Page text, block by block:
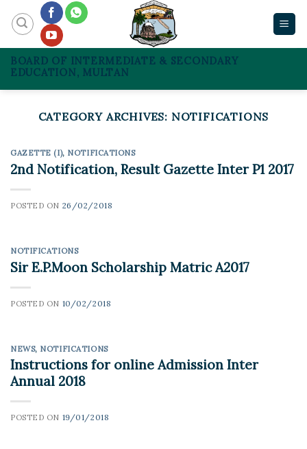
content
BOARD OF INTERMEDIATE & SECONDARY
EDUCATION, MULTAN
CATEGORY ARCHIVES: NOTIFICATIONS
GAZETTE (I), NOTIFICATIONS
2nd Notification, Result Gazette Inter P1 2017
POSTED ON 26/02/2018
NOTIFICATIONS
Sir E.P.Moon Scholarship Matric A2017
POSTED ON 10/02/2018
NEWS, NOTIFICATIONS
Instructions for online Admission Inter
Annual 2018
POSTED ON 19/01/2018